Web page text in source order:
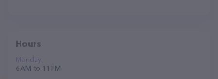
Hours
Monday
6 AM to 11 PM